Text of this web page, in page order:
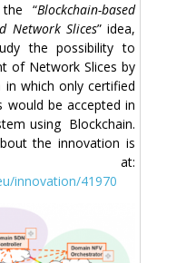
“Blockchain-based
Network Slices” idea,
the possibility to
of Network Slices by
which only certified
would be accepted in
using Blockchain.
the innovation is
at:
innovation/41970